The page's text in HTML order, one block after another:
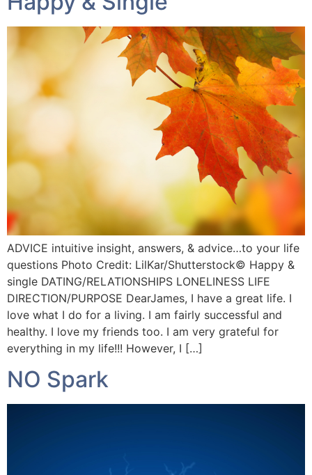
ADVICE intuitive insight, answers, & advice…to your life
questions Photo Credit: LilKar/Shutterstock©️ Happy &
single DATING/RELATIONSHIPS LONELINESS LIFE
DIRECTION/PURPOSE DearJames, I have a great life. I
love what I do for a living. I am fairly successful and
healthy. I love my friends too. I am very grateful for
everything in my life!!! However, I […]
NO Spark